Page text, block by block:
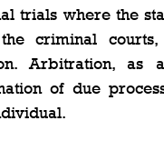
trials where the
criminal
Arbitration, as
of due